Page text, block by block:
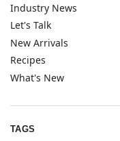
Industry News
Let's Talk
New Arrivals
Recipes
What's New
TAGS